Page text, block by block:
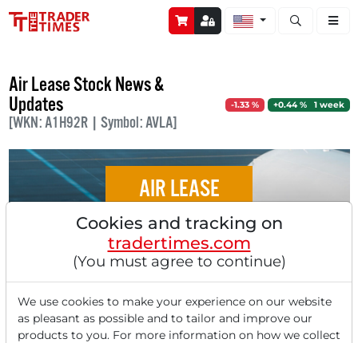
Open stock
Air Lease Stock News &
Updates
[WKN: A1H92R | Symbol: AVLA]
-1.33 % +0.44 % 1 week
AIR LEASE
Air Lease in our Pivotal Point Check:
Second Largest Aircraft Lessor in the
World is Formed - Sumitomo Consortium
Acquires the Aircraft Leasing Specialist for
$7.4 Billion!
Cookies and tracking on
tradertimes.com
(You must agree to continue)
We use cookies to make your experience on our website
as pleasant as possible and to tailor and improve our
products to you. For more information on how we collect